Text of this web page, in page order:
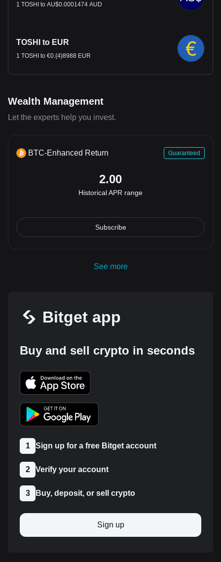
1 TOSHI to AU$0.0001474 AUD
TOSHI to EUR
1 TOSHI to €0.{4}8988 EUR
Wealth Management
Let the experts help you invest.
BTC-Enhanced Return Guaranteed
2.00
Historical APR range
Subscribe
See more
Bitget app
Buy and sell crypto in seconds
1 Sign up for a free Bitget account
2 Verify your account
3 Buy, deposit, or sell crypto
Sign up